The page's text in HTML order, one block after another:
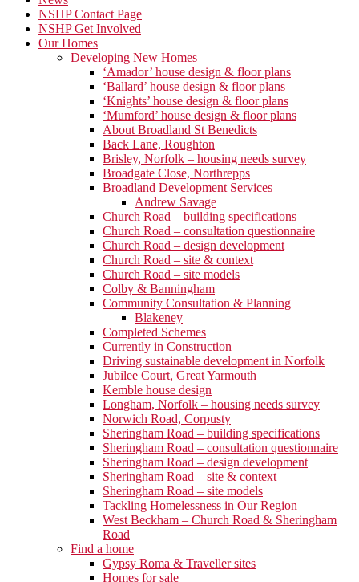
NSHP Contact Page
NSHP Get Involved
Our Homes
Developing New Homes
‘Amador’ house design & floor plans
‘Ballard’ house design & floor plans
‘Knights’ house design & floor plans
‘Mumford’ house design & floor plans
About Broadland St Benedicts
Back Lane, Roughton
Brisley, Norfolk – housing needs survey
Broadgate Close, Northrepps
Broadland Development Services
Andrew Savage
Church Road – building specifications
Church Road – consultation questionnaire
Church Road – design development
Church Road – site & context
Church Road – site models
Colby & Banningham
Community Consultation & Planning
Blakeney
Completed Schemes
Currently in Construction
Driving sustainable development in Norfolk
Jubilee Court, Great Yarmouth
Kemble house design
Longham, Norfolk – housing needs survey
Norwich Road, Corpusty
Sheringham Road – building specifications
Sheringham Road – consultation questionnaire
Sheringham Road – design development
Sheringham Road – site & context
Sheringham Road – site models
Tackling Homelessness in Our Region
West Beckham – Church Road & Sheringham
Road
Find a home
Gypsy Roma & Traveller sites
Homes for sale